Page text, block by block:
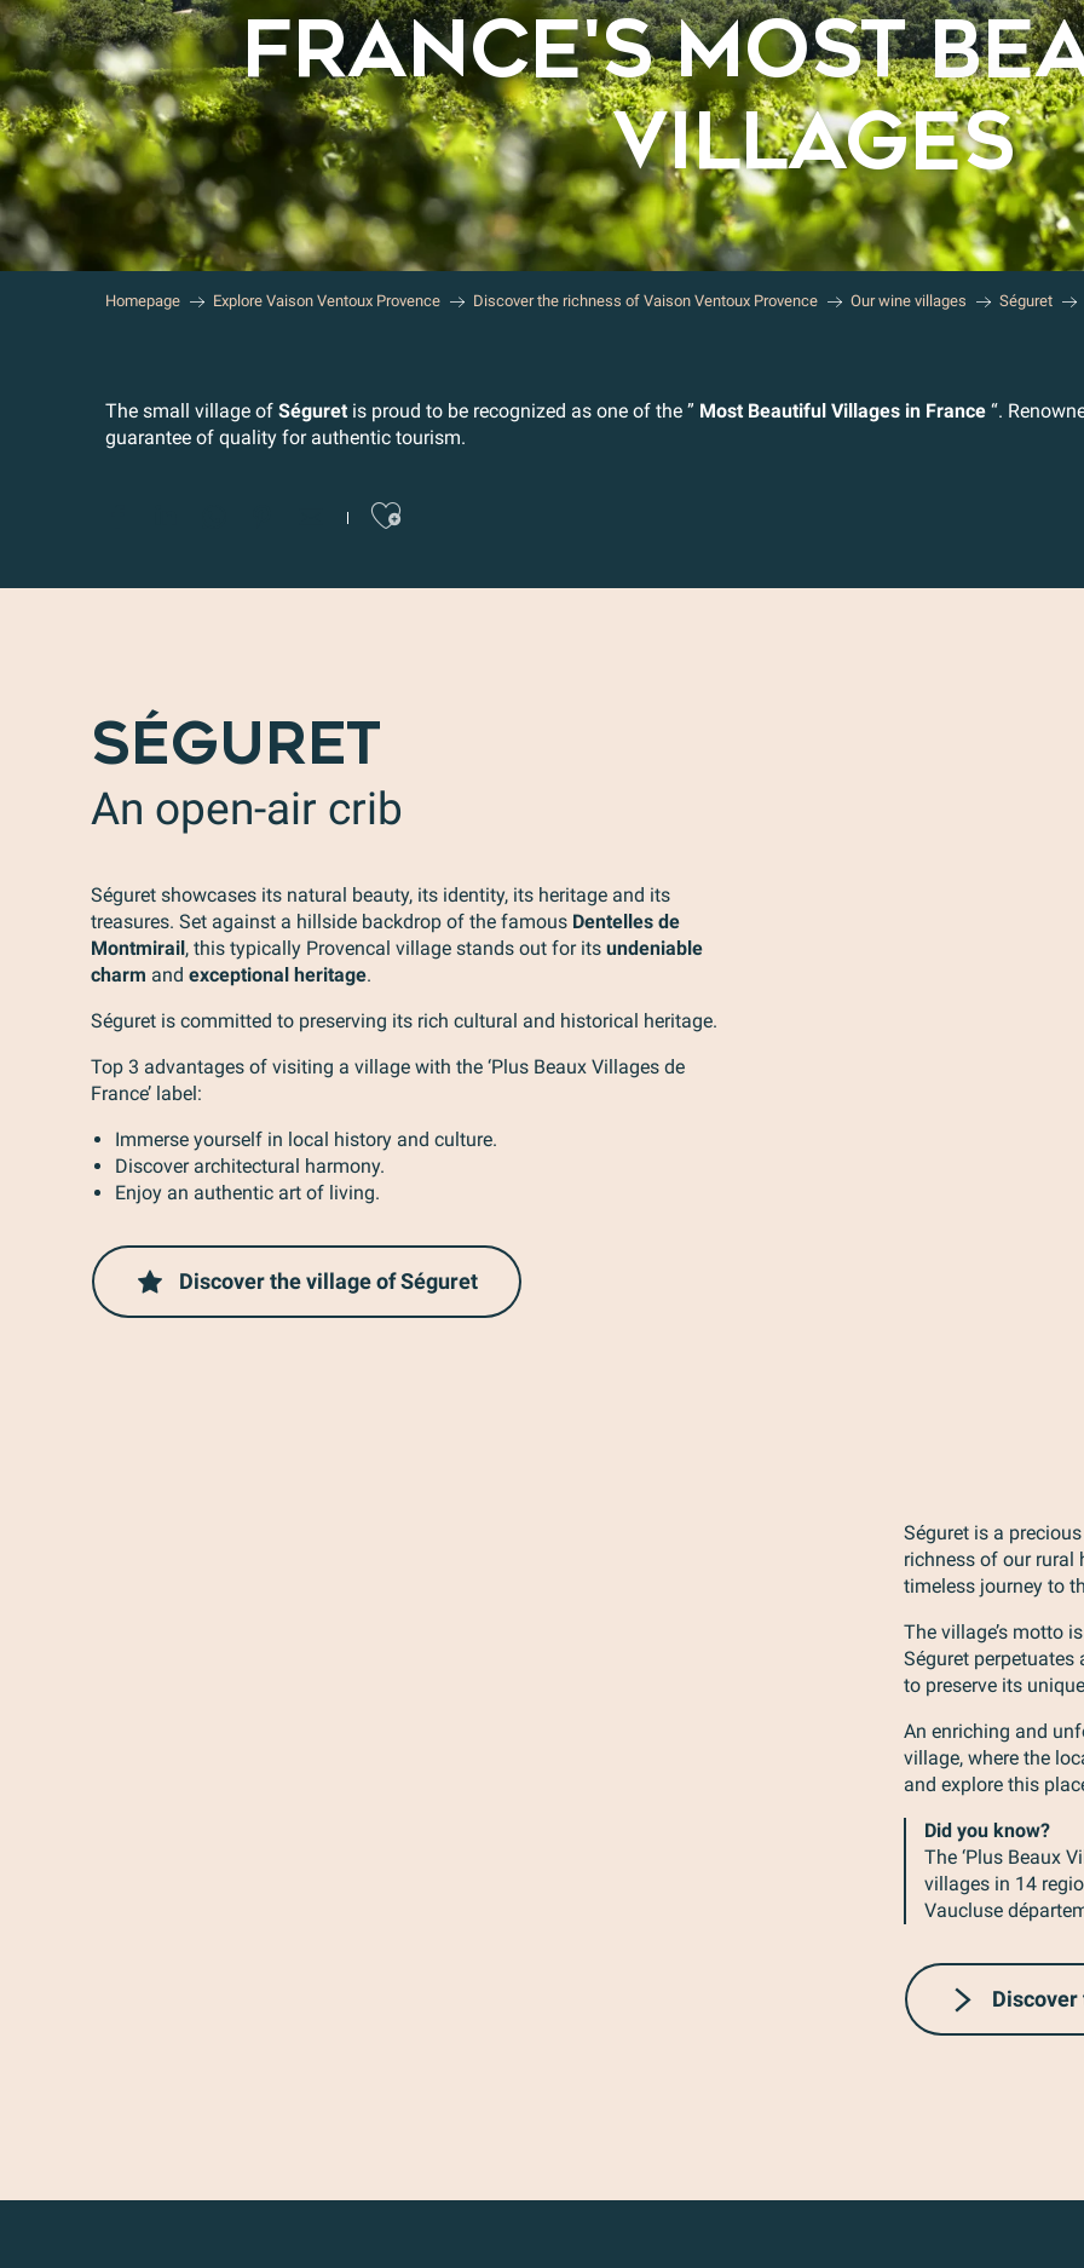
FRANCE'S MOST
VILLAGES
Homepage Explore Vaison Ventoux Provence Discover the richness of Vaison Ventoux Provence Our wine villages Séguret
The small village of Séguret is proud to be recognized as one of the ” Most Beautiful Villages in France “.
guarantee of quality for authentic tourism.
Ajouter aux favoris
SÉGURET
An open-air crib
Séguret showcases its natural beauty, its identity, its heritage and its
treasures. Set against a hillside backdrop of the famous Dentelles de
Montmirail, this typically Provencal village stands out for its undeniable
charm and exceptional heritage.
Séguret is committed to preserving its rich cultural and historical heritage.
Top 3 advantages of visiting a village with the ‘Plus Beaux Villages de
France’ label:
Immerse yourself in local history and culture.
Discover architectural harmony.
Enjoy an authentic art of living.
Discover the village of Séguret
Séguret is a
richness of our rural
timeless journey to
The village’s motto
Séguret
to preserve its
An enriching and
village, where the
and explore this
Did you know?
The ‘Plus Beaux
villages in 14
Vaucluse
Discover